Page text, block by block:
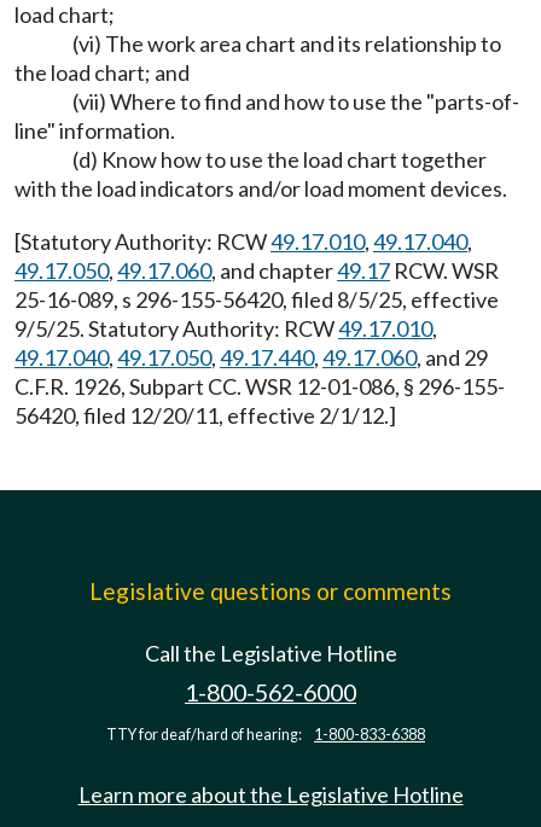
load chart;
(vi) The work area chart and its relationship to
the load chart; and
(vii) Where to find and how to use the "parts-of-
line" information.
(d) Know how to use the load chart together
with the load indicators and/or load moment devices.
[Statutory Authority: RCW49.17.010,49.17.040,
49.17.050,49.17.060, and chapter49.17 RCW. WSR
25-16-089, s 296-155-56420, filed 8/5/25, effective
9/5/25. Statutory Authority: RCW49.17.010,
49.17.040,49.17.050,49.17.440,49.17.060, and 29
C.F.R. 1926, Subpart CC. WSR 12-01-086, § 296-155-
56420, filed 12/20/11, effective 2/1/12.]
Legislative questions or comments
Call the Legislative Hotline
1-800-562-6000
TTY for deaf/hard of hearing: 1-800-833-6388
Learn more about the Legislative Hotline